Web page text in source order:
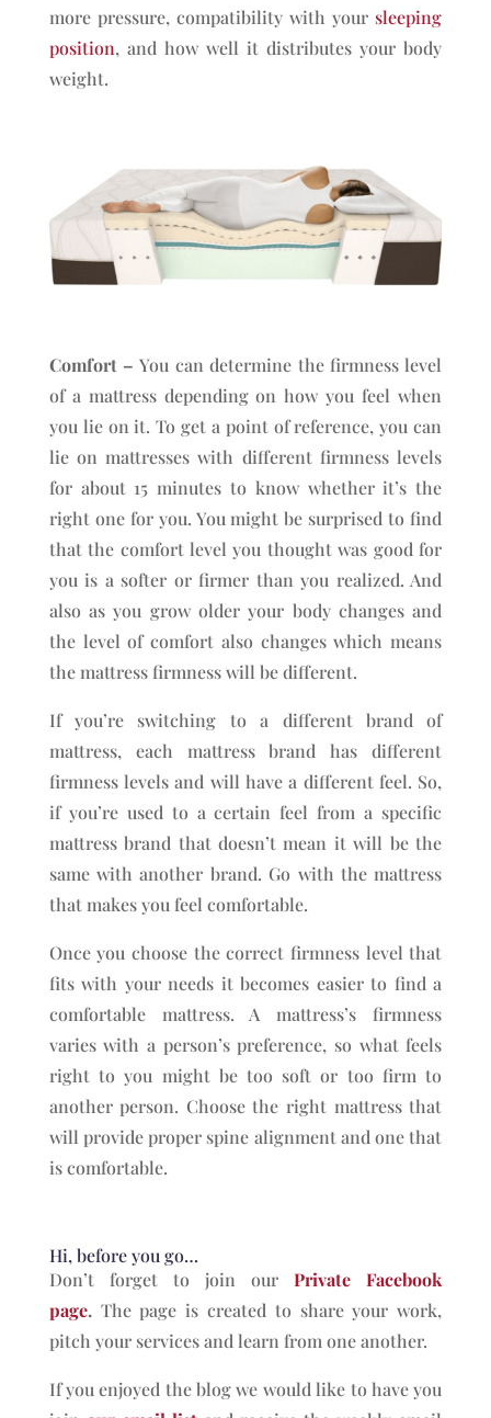
more pressure, compatibility with yoursleeping
position, and how well it distributes your body
weight.
Comfort –You can determine the firmness level
of a mattress depending on how you feel when
you lie on it. To get a point of reference, you can
lie on mattresses with different firmness levels
for about 15 minutes to know whether it’s the
right one for you. You might be surprised to find
that the comfort level you thought was good for
you is a softer or firmer than you realized. And
also as you grow older your body changes and
the level of comfort also changes which means
the mattress firmness will be different.
If you’re switching to a different brand of
mattress, each mattress brand has different
firmness levels and will have a different feel. So,
if you’re used to a certain feel from a specific
mattress brand that doesn’t mean it will be the
same with another brand. Go with the mattress
that makes you feel comfortable.
Once you choose the correct firmness level that
fits with your needs it becomes easier to find a
comfortable mattress. A mattress’s firmness
varies with a person’s preference, so what feels
right to you might be too soft or too firm to
another person. Choose the right mattress that
will provide proper spine alignment and one that
is comfortable.
Hi, before you go…
Don’t forget to join ourPrivate Facebook
page. The page is created to share your work,
pitch your services and learn from one another.
If you enjoyed the blog we would like to have you